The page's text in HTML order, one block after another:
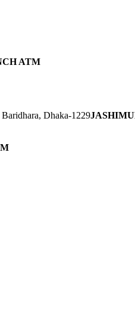
ATM
Dhaka-1229